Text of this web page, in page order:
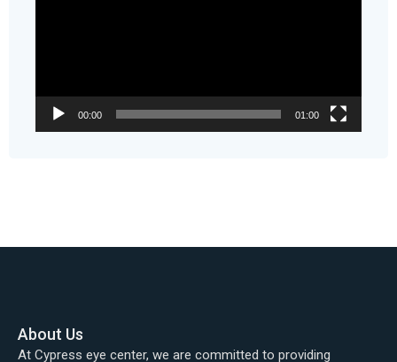
00:00 01:00
About Us
At Cypress eye center, we are committed to providing